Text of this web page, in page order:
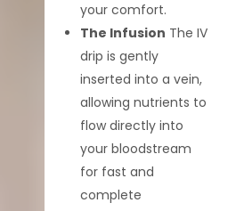
your comfort.
The Infusion The IV
drip is gently
inserted into a vein,
allowing nutrients to
flow directly into
your bloodstream
for fast and
complete